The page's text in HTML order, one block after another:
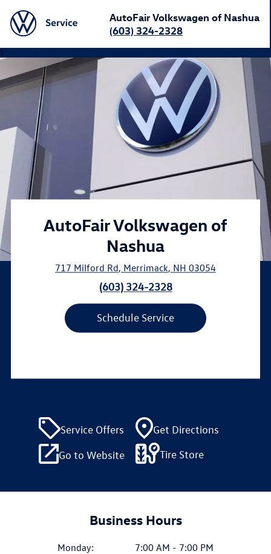
AutoFair Volkswagen of Nashua
(603) 324-2328
}
AutoFair Volkswagen of
Nashua
717 Milford Rd, Merrimack, NH 03054
(603) 324-2328
Schedule Service
Service Offers Get Directions
Go to Website Tire Store
Business Hours
Monday:
7:00 AM - 7:00 PM